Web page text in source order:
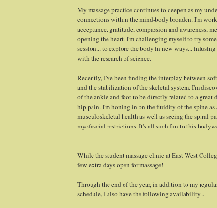
My massage practice continues to deepen as my
connections within the mind-body broaden. I'm
acceptance, gratitude, compassion and awareness,
opening the heart. I'm challenging myself to try
session... to explore the body in new ways...
with the research of science.
Recently, I've been finding the interplay between
and the stabilization of the skeletal system. I'm
of the ankle and foot to be directly related to a great
hip pain. I'm honing in on the fluidity of the spine
musculoskeletal health as well as seeing the spiral
myofascial restrictions. It's all such fun to this
While the student massage clinic at East West
few extra days open for massage!
Through the end of the year, in addition to my
schedule, I also have the following availability...